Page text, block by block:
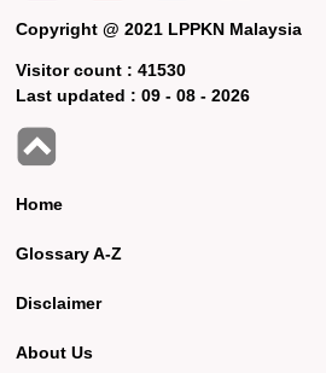
Copyright @ 2021 LPPKN Malaysia
Visitor count :41530
Last updated :09 - 08 - 2026
Home
Glossary A-Z
Disclaimer
About Us